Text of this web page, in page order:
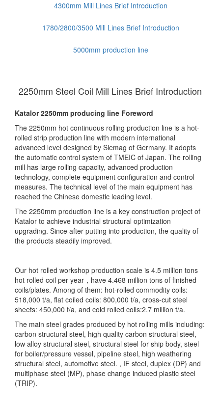
4300mm Mill Lines Brief Introduction
1780/2800/3500 Mill Lines Brief Introduction
5000mm production line
2250mm Steel Coil Mill Lines Brief Introduction
Katalor 2250mm producing line Foreword
The 2250mm hot continuous rolling production line is a hot-
rolled strip production line with modern international
advanced level designed by Siemag of Germany. It adopts
the automatic control system of TMEIC of Japan. The rolling
mill has large rolling capacity, advanced production
technology, complete equipment configuration and control
measures. The technical level of the main equipment has
reached the Chinese domestic leading level.
The 2250mm production line is a key construction project of
Katalor to achieve industrial structural optimization
upgrading. Since after putting into production, the quality of
the products steadily improved.
Our hot rolled workshop production scale is 4.5 million tons
hot rolled coil per year，have 4.468 million tons of finished
coils/plates. Among of them: hot-rolled commodity coils:
518,000 t/a, flat coiled coils: 800,000 t/a, cross-cut steel
sheets: 450,000 t/a, and cold rolled coils:2.7 million t/a.
The main steel grades produced by hot rolling mills including:
carbon structural steel, high quality carbon structural steel,
low alloy structural steel, structural steel for ship body, steel
for boiler/pressure vessel, pipeline steel, high weathering
structural steel, automotive steel. , IF steel, duplex (DP) and
multiphase steel (MP), phase change induced plastic steel
(TRIP).